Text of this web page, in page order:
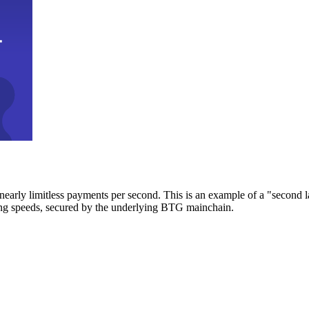
limitless payments per second. This is an example of a
speeds, secured by the underlying BTG mainchain.